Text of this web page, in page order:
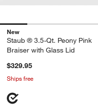
New
Staub ® 3.5-Qt. Peony Pink
Braiser with Glass Lid
$329.95
Ships free